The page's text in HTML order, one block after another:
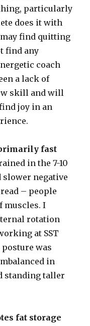
particularly
does it with
find quitting
find any
coach
a lack of
skill and will
joy in an
fast
in the 7-10
negative
– people
muscles. I
rotation
at SST
was
in
standing taller
fat storage